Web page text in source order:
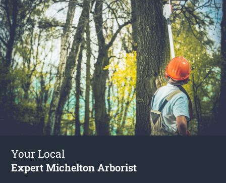
Your Local
Expert Michelton Arborist